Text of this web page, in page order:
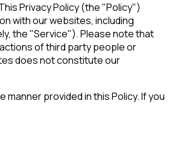
Privacy Policy (the "Policy")
with our websites, including
the "Service"). Please note that
of third party people or
does not constitute our
provided in this Policy. If you